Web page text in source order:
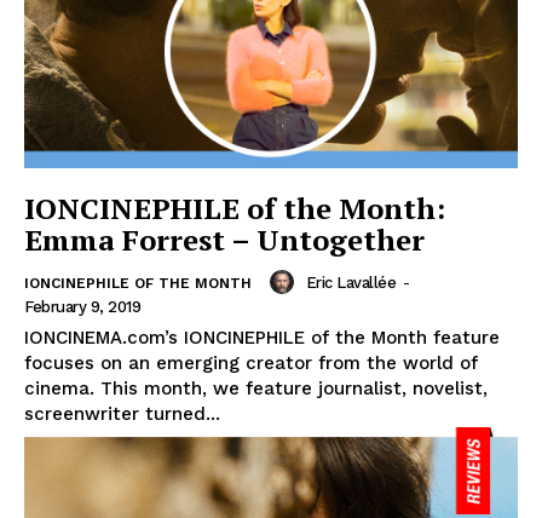
IONCINEPHILE of the Month:
Emma Forrest – Untogether
IONCINEPHILE OF THE MONTH Eric Lavallée -
February 9, 2019
IONCINEMA.com’s IONCINEPHILE of the Month feature
focuses on an emerging creator from the world of
cinema. This month, we feature journalist, novelist,
screenwriter turned...